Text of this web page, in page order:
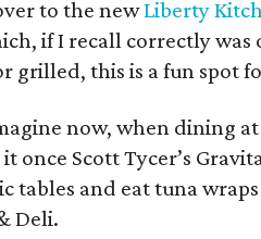
to the newLiberty
if I recall correctly was
grilled, this is a fun spot
now, when dining
once Scott Tycer’s
tables and eat tuna
Deli.